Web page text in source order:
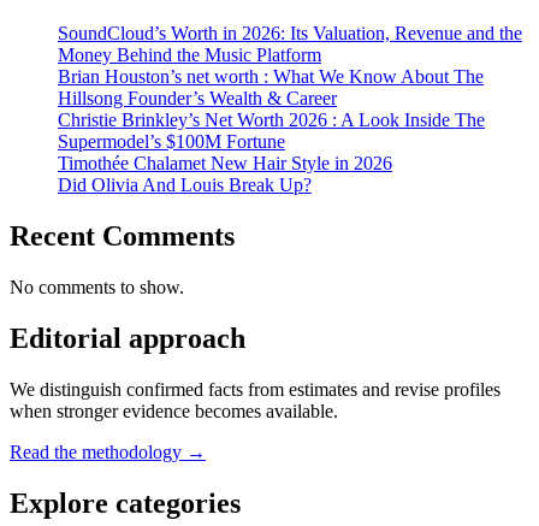
SoundCloud’s Worth in 2026: Its Valuation, Revenue and the
Money Behind the Music Platform
Brian Houston’s net worth : What We Know About The
Hillsong Founder’s Wealth & Career
Christie Brinkley’s Net Worth 2026 : A Look Inside The
Supermodel’s $100M Fortune
Timothée Chalamet New Hair Style in 2026
Did Olivia And Louis Break Up?
Recent Comments
No comments to show.
Editorial approach
We distinguish confirmed facts from estimates and revise profiles
when stronger evidence becomes available.
Read the methodology →
Explore categories